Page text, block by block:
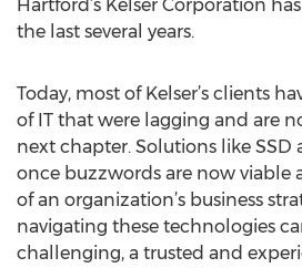
Hartford’s Kelser Corporation
the last several years.
Today, most of Kelser’s clients
of IT that were lagging and are
next chapter. Solutions like
once buzzwords are now viable
of an organization’s business
navigating these technologies
challenging, a trusted and